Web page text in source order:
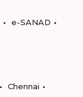
e-SANAD
Chennai